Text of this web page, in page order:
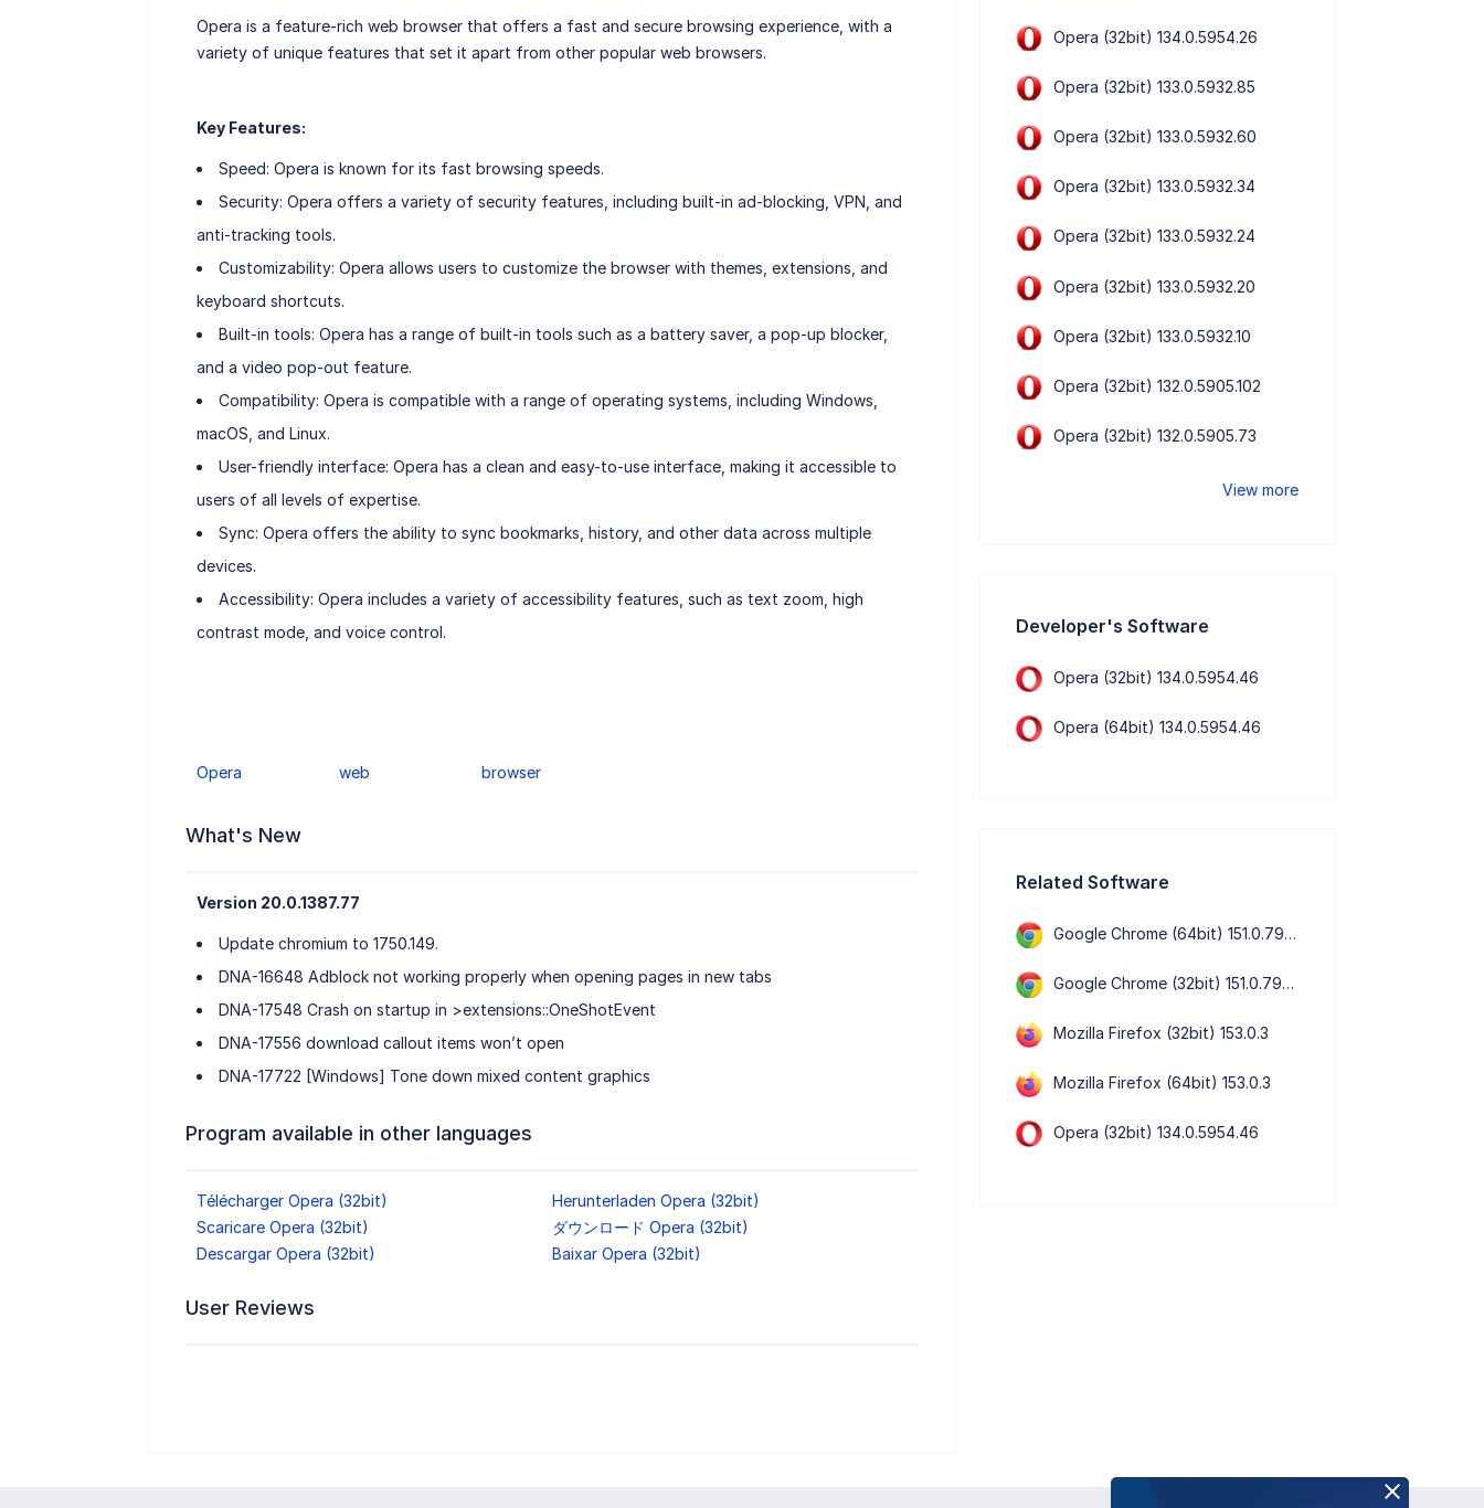
Opera is a feature-rich web browser that offers a fast and secure browsing experience, with a
variety of unique features that set it apart from other popular web browsers.
Key Features:
Speed: Opera is known for its fast browsing speeds.
Security: Opera offers a variety of security features, including built-in ad-blocking, VPN, and
anti-tracking tools.
Customizability: Opera allows users to customize the browser with themes, extensions, and
keyboard shortcuts.
Built-in tools: Opera has a range of built-in tools such as a battery saver, a pop-up blocker,
and a video pop-out feature.
Compatibility: Opera is compatible with a range of operating systems, including Windows,
macOS, and Linux.
User-friendly interface: Opera has a clean and easy-to-use interface, making it accessible to
users of all levels of expertise.
Sync: Opera offers the ability to sync bookmarks, history, and other data across multiple
devices.
Accessibility: Opera includes a variety of accessibility features, such as text zoom, high
contrast mode, and voice control.
Opera web browser
What's New
Version 20.0.1387.77
Update chromium to 1750.149.
DNA-16648 Adblock not working properly when opening pages in new tabs
DNA-17548 Crash on startup in >extensions::OneShotEvent
DNA-17556 download callout items won’t open
DNA-17722 [Windows] Tone down mixed content graphics
Program available in other languages
Télécharger Opera (32bit)
Herunterladen Opera (32bit)
Scaricare Opera (32bit)
ダウンロード Opera (32bit)
Descargar Opera (32bit)
Baixar Opera (32bit)
User Reviews
Opera (32bit) 134.0.5954.26
Opera (32bit) 133.0.5932.85
Opera (32bit) 133.0.5932.60
Opera (32bit) 133.0.5932.34
Opera (32bit) 133.0.5932.24
Opera (32bit) 133.0.5932.20
Opera (32bit) 133.0.5932.10
Opera (32bit) 132.0.5905.102
Opera (32bit) 132.0.5905.73
View more
Developer's Software
Opera (32bit) 134.0.5954.46
Opera (64bit) 134.0.5954.46
Related Software
Google Chrome (64bit) 151.0.7922.76
Google Chrome (32bit) 151.0.7922.76
Mozilla Firefox (32bit) 153.0.3
Mozilla Firefox (64bit) 153.0.3
Opera (32bit) 134.0.5954.46